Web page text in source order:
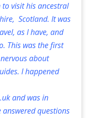
to visit his ancestral
Scotland. It was
as I have, and
This was the first
about
I happened
and was in
answered questions